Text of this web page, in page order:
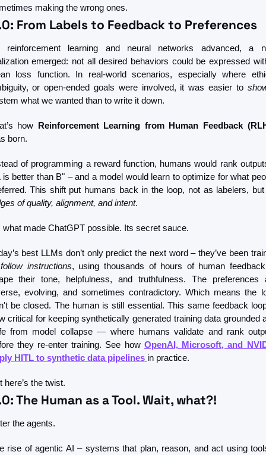
making the wrong ones.
From Labels to Feedback to Preferences
reinforcement learning and neural networks advanced, a
emerged: not all desired behaviors could be expressed
loss function. In real-world scenarios, especially where
or open-ended goals were involved, it was easier to
what we wanted than to write it down.
how Reinforcement Learning from Human Feedback
born.
of programming a reward function, humans would rank
better than B" – and a model would learn to optimize for what
of quality, alignment, and intent.
what made ChatGPT possible. Its secret sauce.
best LLMs don’t only predict the next word – they’ve been
follow instructions, using thousands of hours of human
their tone, helpfulness, and truthfulness. The preferences
evolving, and sometimes contradictory. Which means the
be closed. The human is still essential. This same feedback
critical for keeping synthetically generated training data grounded
from model collapse — where humans validate and rank
they re-enter training. See how OpenAI, Microsoft, and
HITL to synthetic data pipelines in practice.
here’s the twist.
The Human as a Tool. Wait, what?!
the agents.
rise of agentic AI – systems that plan, reason, and act using